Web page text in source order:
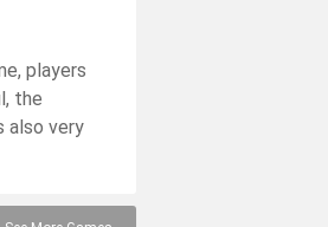
players
the
also very